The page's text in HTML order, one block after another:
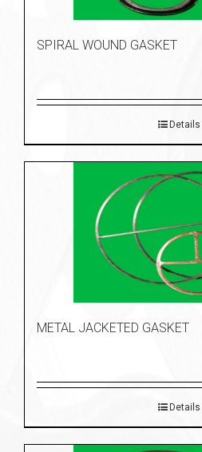
SPIRAL WOUND GASKET
Details
METAL JACKETED GASKET
Details